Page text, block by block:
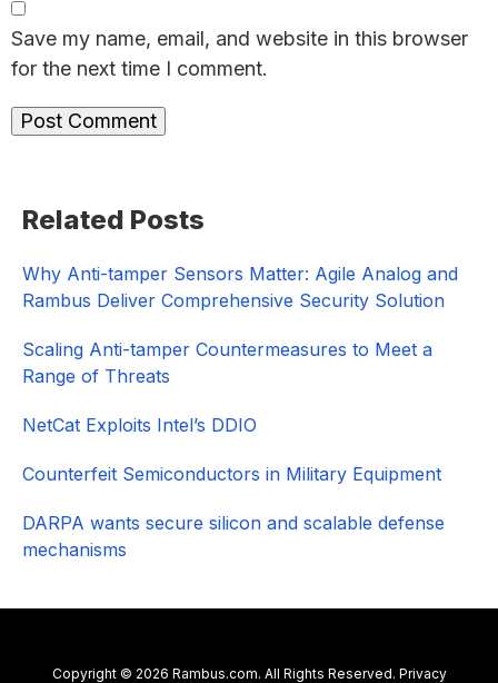
Save my name, email, and website in this browser
for the next time I comment.
Sidebar
Related Posts
Why Anti-tamper Sensors Matter: Agile Analog and
Rambus Deliver Comprehensive Security Solution
Scaling Anti-tamper Countermeasures to Meet a
Range of Threats
NetCat Exploits Intel’s DDIO
Counterfeit Semiconductors in Military Equipment
DARPA wants secure silicon and scalable defense
mechanisms
Copyright © 2026 Rambus.com. All Rights Reserved. Privacy